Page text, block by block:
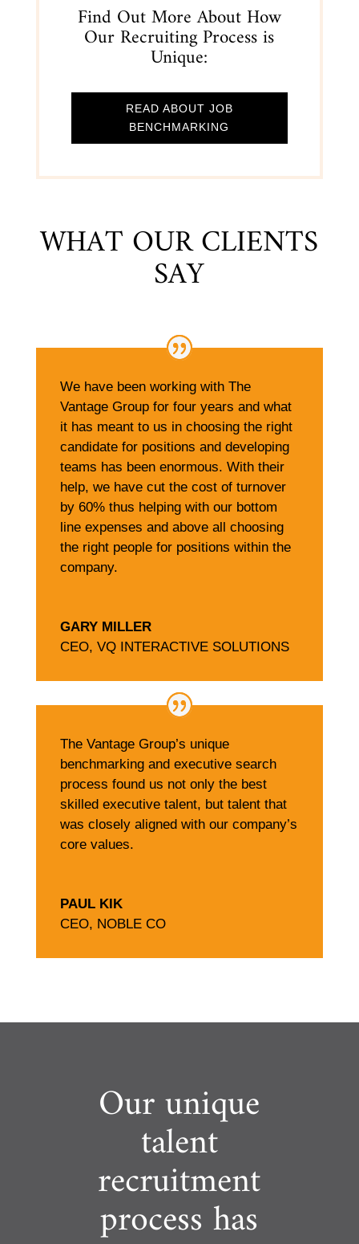
Find Out More About How
Our Recruiting Process is
Unique:
READ ABOUT JOB
BENCHMARKING
WHAT OUR CLIENTS
SAY
We have been working with The
Vantage Group for four years and what
it has meant to us in choosing the right
candidate for positions and developing
teams has been enormous. With their
help, we have cut the cost of turnover
by 60% thus helping with our bottom
line expenses and above all choosing
the right people for positions within the
company.
GARY MILLER
CEO, VQ INTERACTIVE SOLUTIONS
The Vantage Group’s unique
benchmarking and executive search
process found us not only the best
skilled executive talent, but talent that
was closely aligned with our company’s
core values.
PAUL KIK
CEO, NOBLE CO
Our unique
talent
recruitment
process has